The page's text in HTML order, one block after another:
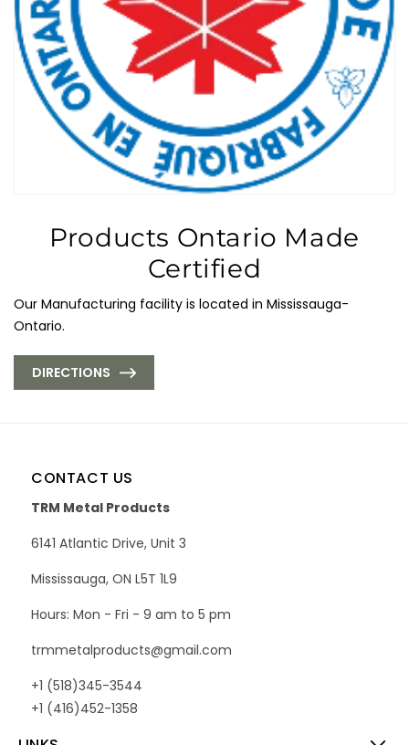
Products Ontario Made
Certified
Our Manufacturing facility is located in Mississauga-
Ontario.
DIRECTIONS
CONTACT US
TRM Metal Products
6141 Atlantic Drive, Unit 3
Mississauga, ON L5T 1L9
Hours: Mon - Fri - 9 am to 5 pm
trmmetalproducts@gmail.com
+1 (518)345-3544
+1 (416)452-1358